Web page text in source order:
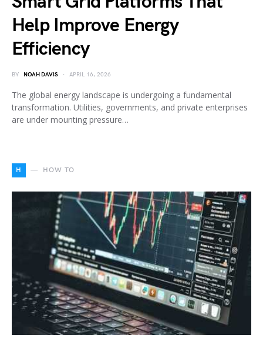
Help Improve Energy
Efficiency
BY NOAH DAVIS APRIL 16, 2026
The global energy landscape is undergoing a fundamental
transformation. Utilities, governments, and private enterprises
are under mounting pressure…
H HOW TO